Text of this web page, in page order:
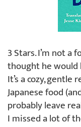
3 Stars. I’m not a
thought he would
It’s a cozy,
Japanese food
probably leave
I missed a lot of